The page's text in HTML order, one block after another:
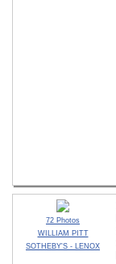
72 Photos
WILLIAM PITT
SOTHEBY'S - LENOX